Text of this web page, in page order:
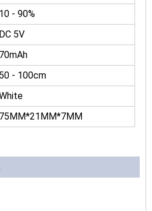
10 - 90%
DC 5V
70mAh
50 - 100cm
75MM*21MM*7MM